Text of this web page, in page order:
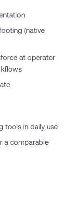
(native
at operator
tools in daily use
a comparable